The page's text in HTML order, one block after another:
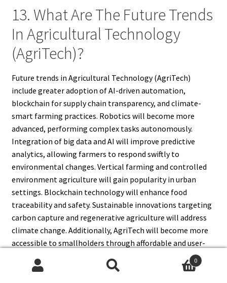
13. What Are The Future Trends
In Agricultural Technology
(AgriTech)?
Future trends in Agricultural Technology (AgriTech)
include greater adoption of AI-driven automation,
blockchain for supply chain transparency, and climate-
smart farming practices. Robotics will become more
advanced, performing complex tasks autonomously.
Integration of big data and AI will improve predictive
analytics, allowing farmers to respond swiftly to
environmental changes. Vertical farming and controlled
environment agriculture will gain popularity in urban
settings. Blockchain technology will enhance food
traceability and safety. Sustainable innovations targeting
carbon capture and regenerative agriculture will address
climate change. Additionally, AgriTech will become more
accessible to smallholders through affordable and user-
transformation.
0